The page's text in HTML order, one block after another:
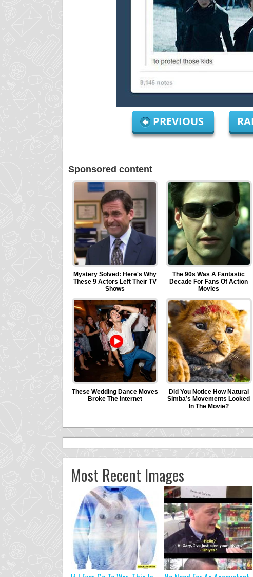
PREVIOUS
Most Recent Images